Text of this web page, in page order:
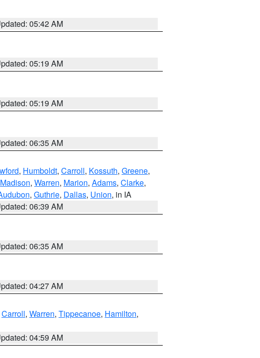
05:42 AM
05:19 AM
05:19 AM
06:35 AM
, Humboldt, Carroll, Kossuth, Greene,
Madison, Warren, Marion, Adams, Clarke,
, Guthrie, Dallas, Union, in IA
06:39 AM
06:35 AM
04:27 AM
Carroll, Warren, Tippecanoe, Hamilton,
04:59 AM